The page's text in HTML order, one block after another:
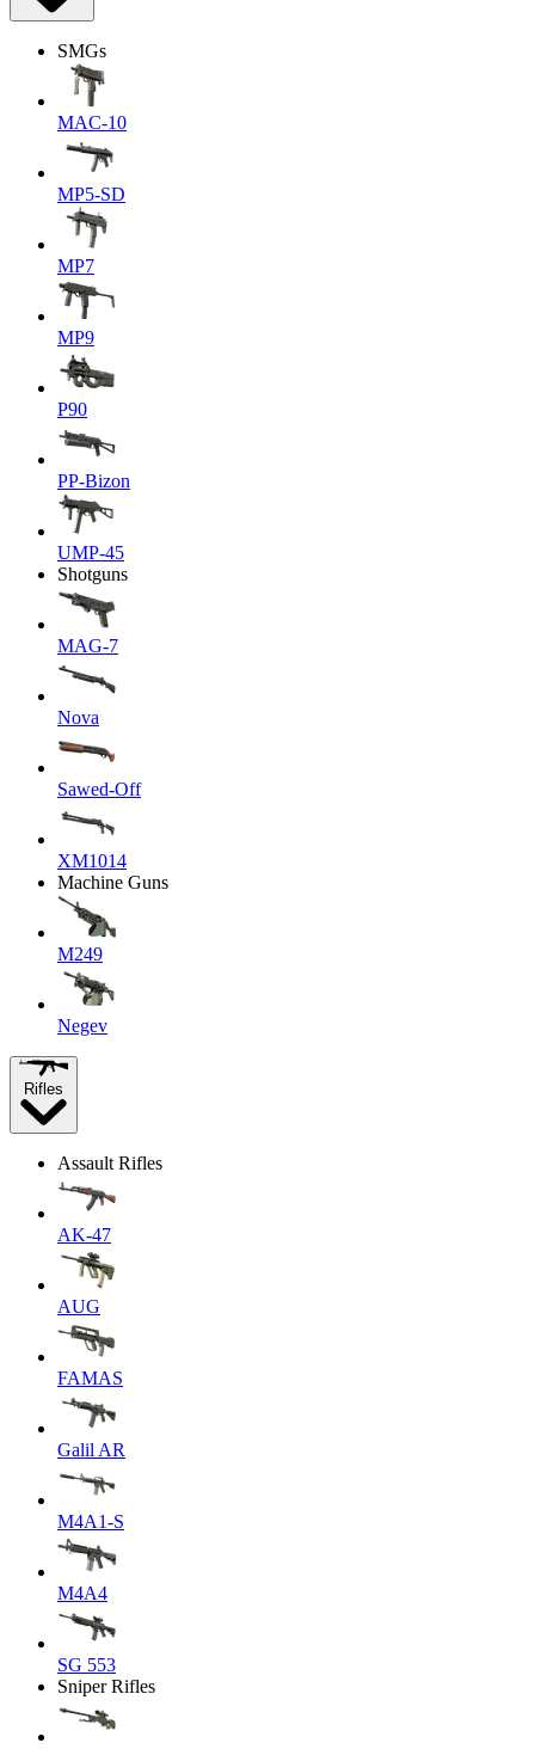
SMGs
MAC-10
MP5-SD
MP7
MP9
P90
PP-Bizon
UMP-45
Shotguns
MAG-7
Nova
Sawed-Off
XM1014
Machine Guns
M249
Negev
Rifles
Assault Rifles
AK-47
AUG
FAMAS
Galil AR
M4A1-S
M4A4
SG 553
Sniper Rifles